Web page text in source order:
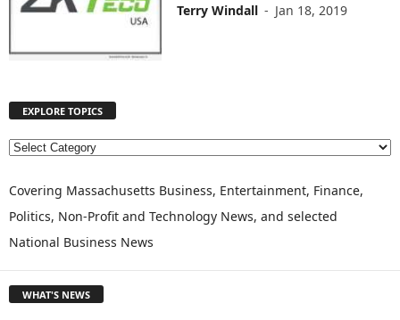
Terry Windall - Jan 18, 2019
EXPLORE TOPICS
E
P
O
R
O
Covering Massachusetts Business, Entertainment, Finance,
Politics, Non-Profit and Technology News, and selected
National Business News
WHAT'S NEWS